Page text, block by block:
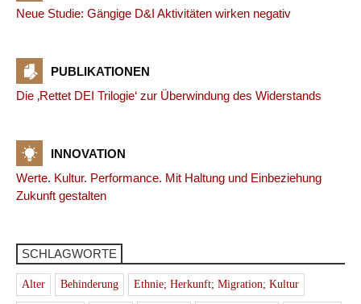
Neue Studie: Gängige D&I Aktivitäten wirken negativ
PUBLIKATIONEN
Die ‚Rettet DEI Trilogie‘ zur Überwindung des Widerstands
INNOVATION
Werte. Kultur. Performance. Mit Haltung und Einbeziehung
Zukunft gestalten
SCHLAGWORTE
Alter Behinderung Ethnie; Herkunft; Migration; Kultur